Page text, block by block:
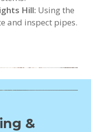
Hill: Using the
and inspect pipes.
&